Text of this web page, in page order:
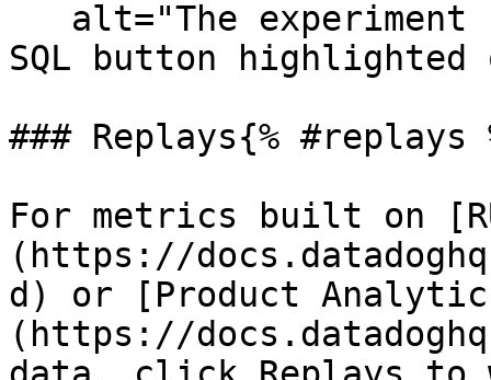
SQL button highlighted
### Replays{% #replays
For metrics built on
(https://
d) or [Product
(https://